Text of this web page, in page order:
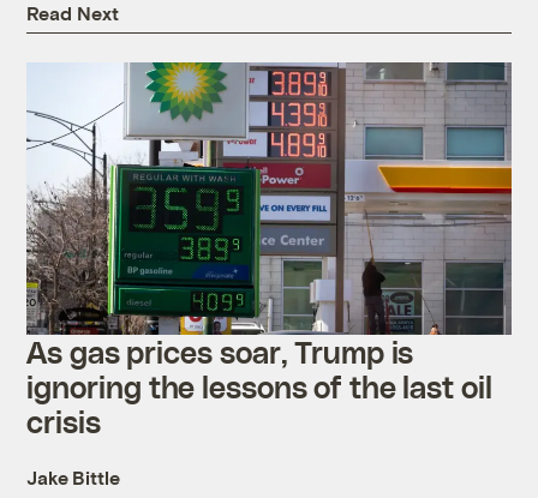
Read Next
As gas prices soar, Trump is
ignoring the lessons of the last oil
crisis
Jake Bittle